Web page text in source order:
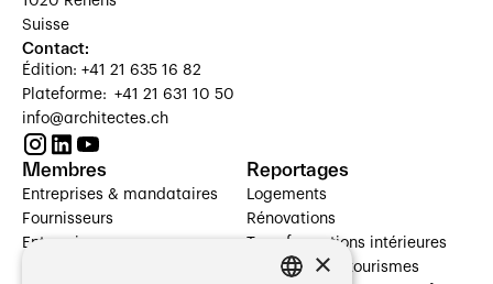
Suisse
Contact:
Édition: +41 21 635 16 82
Plateforme: +41 21 631 10 50
info@architectes.ch
Membres
Entreprises & mandataires
Fournisseurs
Entreprises
Reportages
Logements
Rénovations
Transformations intérieures
Hôtelleries et tourismes
×